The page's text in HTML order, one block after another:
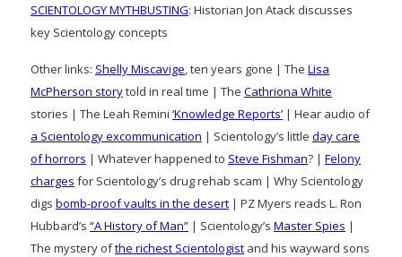
SCIENTOLOGY MYTHBUSTING: Historian Jon Atack discusses
key Scientology concepts
Other links: Shelly Miscavige, ten years gone | The Lisa
McPherson storytold in real time | The Cathriona White
stories | The Leah Remini ‘Knowledge Reports’ | Hear audio of
a Scientology excommunication | Scientology’s little day care
of horrors | Whatever happened to Steve Fishman? | Felony
charges for Scientology’s drug rehab scam | Why Scientology
digs bomb-proof vaults in the desert | PZ Myers reads L. Ron
Hubbard’s “A History of Man” | Scientology’s Master Spies |
The mystery ofthe richest Scientologist and his wayward sons